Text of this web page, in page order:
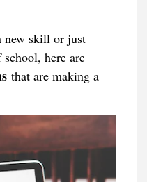
new skill or just
here are
that are making a